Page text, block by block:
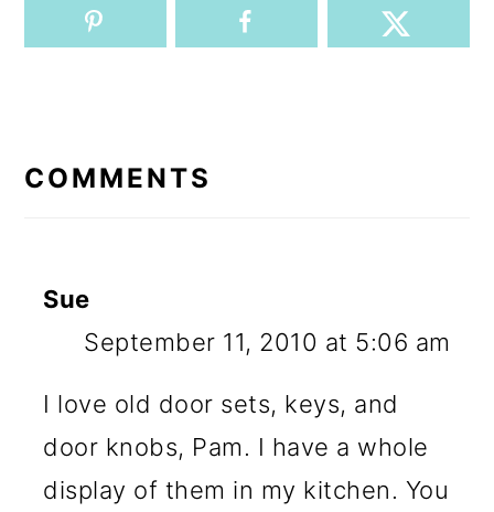
INTERACTIONS
COMMENTS
Sue
September 11, 2010 at 5:06 am
I love old door sets, keys, and
door knobs, Pam. I have a whole
display of them in my kitchen. You